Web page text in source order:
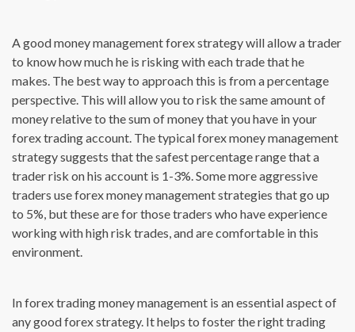
A good money management forex strategy will allow a trader
to know how much he is risking with each trade that he
makes. The best way to approach this is from a percentage
perspective. This will allow you to risk the same amount of
money relative to the sum of money that you have in your
forex trading account. The typical forex money management
strategy suggests that the safest percentage range that a
trader risk on his account is 1-3%. Some more aggressive
traders use forex money management strategies that go up
to 5%, but these are for those traders who have experience
working with high risk trades, and are comfortable in this
environment.
In forex trading money management is an essential aspect of
any good forex strategy. It helps to foster the right trading